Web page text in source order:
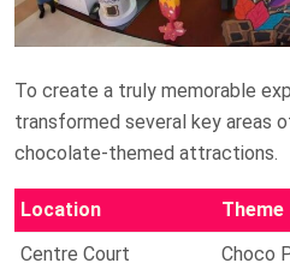
To create a truly memorable
transformed several key areas
chocolate-themed attractions.
Location
Theme
Centre Court
Choco